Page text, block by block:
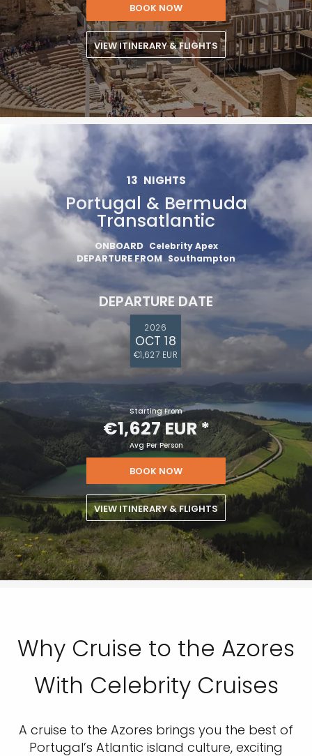
BOOK NOW
VIEW ITINERARY & FLIGHTS
13 NIGHTS
Portugal & Bermuda
Transatlantic
ONBOARD Celebrity Apex
DEPARTURE FROM Southampton
DEPARTURE DATE
2026
OCT 18
€1,627 EUR
Starting From
€1,627 EUR*
Avg Per Person
BOOK NOW
VIEW ITINERARY & FLIGHTS
Why Cruise to the Azores
With Celebrity Cruises
A cruise to the Azores brings you the best of
Portugal’s Atlantic island culture, exciting